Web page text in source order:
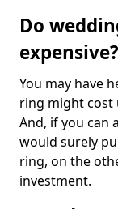
Do
expensive?
You may have
ring might cost
And, if you can
would surely
ring, on the
investment.